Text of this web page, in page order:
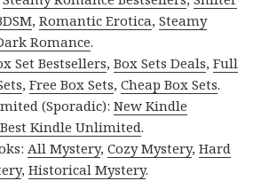
,Romantic Erotica,Steamy
Romance.
Set Bestsellers,Box Sets Deals,Full
,Free Box Sets,Cheap Box Sets.
(Sporadic):New Kindle
Best Kindle Unlimited.
All Mystery,Cozy Mystery,Hard
,Historical Mystery.